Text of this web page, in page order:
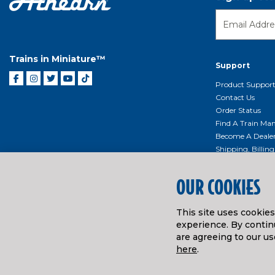
Trains in Miniature™
Support
Product Support
Contact Us
Order Status
Find A Train
Become A
Shipping,
Product Repairs/
Getting Started
Instruction
OUR COOKIES
This site uses
experience. By
are agreeing to our
here.